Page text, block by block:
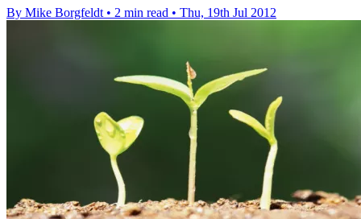
By Mike Borgfeldt • 2 min read • Thu, 19th Jul 2012